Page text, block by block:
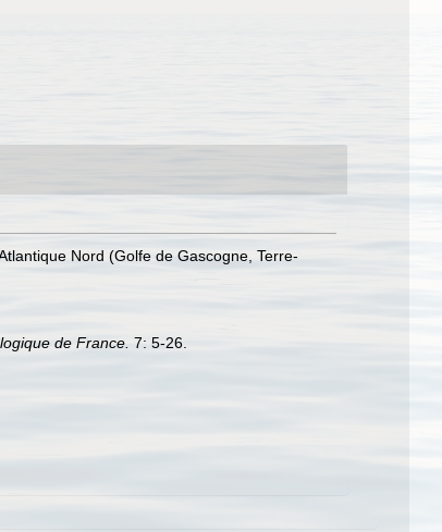
Nord (Golfe de Gascogne, Terre-
de France. 7: 5-26.